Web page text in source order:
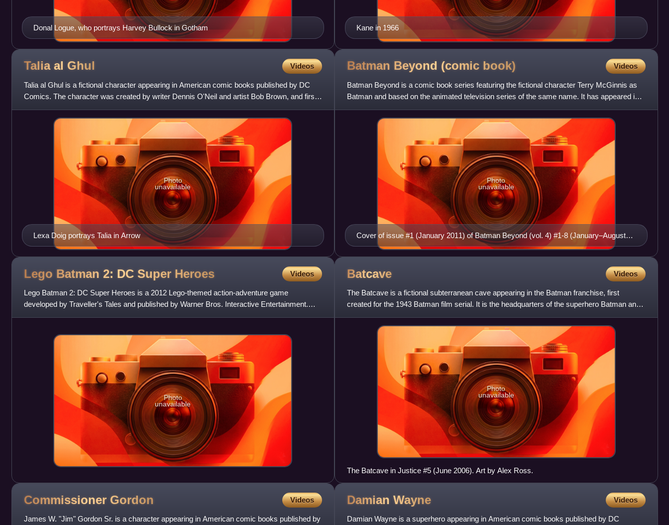
Donal Logue, who portrays Harvey Bullock in Gotham Kane in 1966
Talia al Ghul Videos
Talia al Ghul is a fictional character appearing in American comic books published by DC
Comics. The character was created by writer Dennis O'Neil and artist Bob Brown, and first
appeared in Detective
Lexa Doig portrays Talia in Arrow
Photo
unavailable
Batman Beyond (comic book) Videos
Batman Beyond is a comic book series featuring the fictional character Terry McGinnis as
Batman and based on the animated television series of the same name. It has appeared in
various DC Comics publi
Cover of issue #1 (January 2011) of Batman Beyond (vol. 4) #1-8 (January–August
2011), art by Dustin Nguyen
Photo
unavailable
Lego Batman 2: DC Super Heroes Videos
Lego Batman 2: DC Super Heroes is a 2012 Lego-themed action-adventure game
developed by Traveller's Tales and published by Warner Bros. Interactive Entertainment.
The game is a sequel to Lego Batman:
Photo
unavailable
Batcave Videos
The Batcave is a fictional subterranean cave appearing in the Batman franchise, first
created for the 1943 Batman film serial. It is the headquarters of the superhero Batman and
his partners, and loca
Photo
unavailable
The Batcave in Justice #5 (June 2006). Art by Alex Ross.
Commissioner Gordon Videos
James W. "Jim" Gordon Sr. is a character appearing in American comic books published by
Damian Wayne Videos
Damian Wayne is a superhero appearing in American comic books published by DC